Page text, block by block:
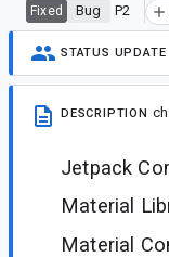
Fixed Bug P2
STATUS UPDATE
DESCRIPTION
Jetpack
Material
Material